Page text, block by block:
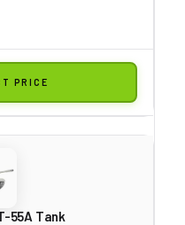
PRICE
55A Tank